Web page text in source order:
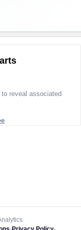
reveal associated